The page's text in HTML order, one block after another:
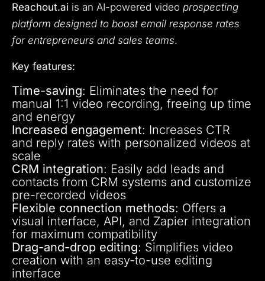
Reachout.ai is an AI-powered video prospecting
platform designed to boost email response rates
for entrepreneurs and sales teams.
Key features:
Time-saving: Eliminates the need for
manual 1:1 video recording, freeing up time
and energy
Increased engagement: Increases CTR
and reply rates with personalized videos at
scale
CRM integration: Easily add leads and
contacts from CRM systems and customize
pre-recorded videos
Flexible connection methods: Offers a
visual interface, API, and Zapier integration
for maximum compatibility
Drag-and-drop editing: Simplifies video
creation with an easy-to-use editing
interface